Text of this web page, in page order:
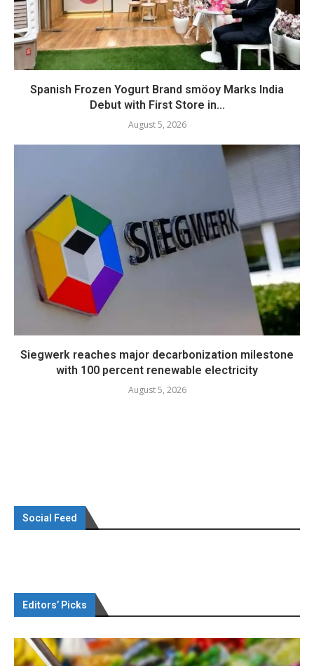
Spanish Frozen Yogurt Brand smöoy Marks India
Debut with First Store in...
August 5, 2026
Siegwerk reaches major decarbonization milestone
with 100 percent renewable electricity
August 5, 2026
Social Feed
Editors’ Picks